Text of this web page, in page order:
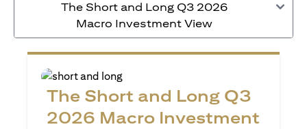
The Short and Long Q3 2026
Macro Investment View
The Short and Long Q3
2026 Macro Investment